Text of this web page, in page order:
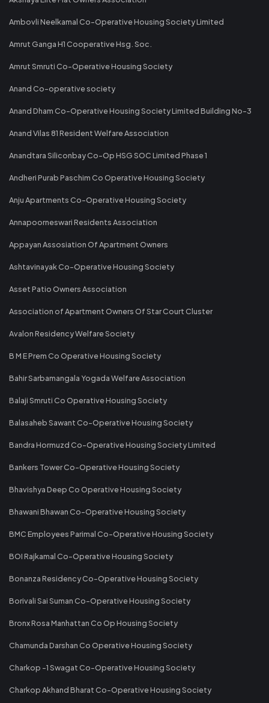
Ambovli Neelkamal Co-Operative Housing Society Limited
Amrut Ganga H1 Cooperative Hsg. Soc.
Amrut Smruti Co-Operative Housing Society
Anand Co-operative society
Anand Dham Co-Operative Housing Society Limited Building No-3
Anand Vilas 81 Resident Welfare Association
Anandtara Siliconbay Co-Op HSG SOC Limited Phase 1
Andheri Purab Paschim Co Operative Housing Society
Anju Apartments Co-Operative Housing Society
Annapoorneswari Residents Association
Appayan Assosiation Of Apartment Owners
Ashtavinayak Co-Operative Housing Society
Asset Patio Owners Association
Association of Apartment Owners Of Star Court Cluster
Avalon Residency Welfare Society
B M E Prem Co Operative Housing Society
Bahir Sarbamangala Yogada Welfare Association
Balaji Smruti Co Operative Housing Society
Balasaheb Sawant Co-Operative Housing Society
Bandra Hormuzd Co-Operative Housing Society Limited
Bankers Tower Co-Operative Housing Society
Bhavishya Deep Co Operative Housing Society
Bhawani Bhawan Co-Operative Housing Society
BMC Employees Parimal Co-Operative Housing Society
BOI Rajkamal Co-Operative Housing Society
Bonanza Residency Co-Operative Housing Society
Borivali Sai Suman Co-Operative Housing Society
Bronx Rosa Manhattan Co Op Housing Society
Chamunda Darshan Co Operative Housing Society
Charkop -1 Swagat Co-Operative Housing Society
Charkop Akhand Bharat Co-Operative Housing Society